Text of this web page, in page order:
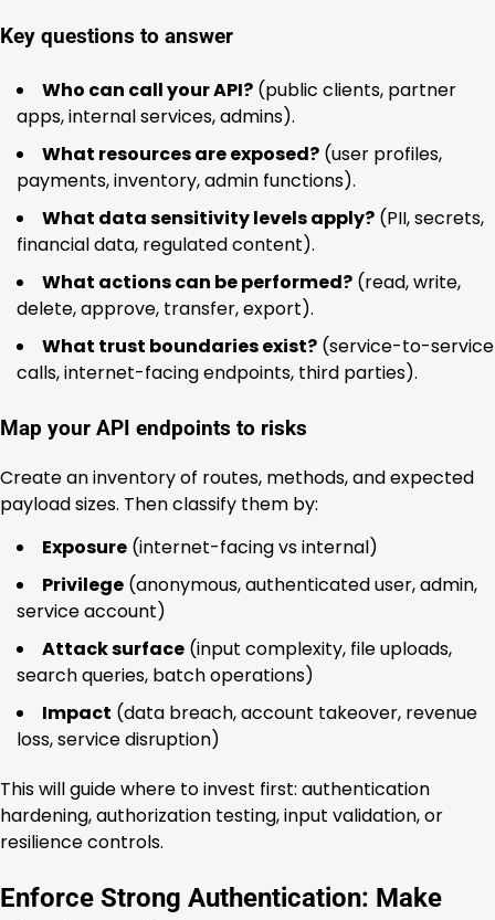
Key questions to answer
Who can call your API? (public clients, partner
apps, internal services, admins).
What resources are exposed? (user profiles,
payments, inventory, admin functions).
What data sensitivity levels apply? (PII, secrets,
financial data, regulated content).
What actions can be performed? (read, write,
delete, approve, transfer, export).
What trust boundaries exist? (service-to-service
calls, internet-facing endpoints, third parties).
Map your API endpoints to risks
Create an inventory of routes, methods, and expected
payload sizes. Then classify them by:
Exposure (internet-facing vs internal)
Privilege (anonymous, authenticated user, admin,
service account)
Attack surface (input complexity, file uploads,
search queries, batch operations)
Impact (data breach, account takeover, revenue
loss, service disruption)
This will guide where to invest first: authentication
hardening, authorization testing, input validation, or
resilience controls.
Enforce Strong Authentication: Make